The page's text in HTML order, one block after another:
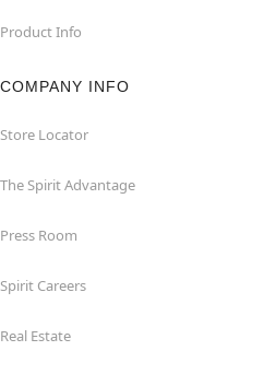
Product Info
COMPANY INFO
Store Locator
The Spirit Advantage
Press Room
Spirit Careers
Real Estate